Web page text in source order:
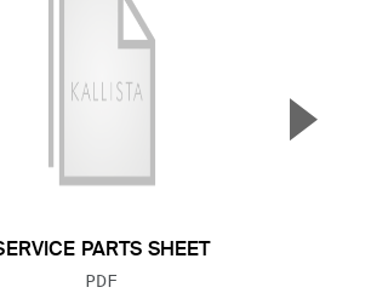
PARTS SHEET
FILE TYPE:
PDF
▲